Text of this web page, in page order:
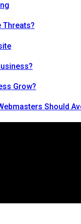
Threats?
Grow?
Should